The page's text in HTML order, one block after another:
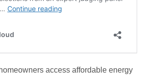
access affordable energy